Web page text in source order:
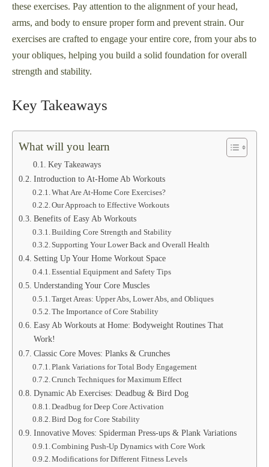
these exercises. Pay attention to the alignment of your head,
arms, and body to ensure proper form and prevent strain. Our
exercises are crafted to engage your entire core, from your abs to
your obliques, helping you build a solid foundation for overall
strength and stability.
Key Takeaways
What will you learn
Key Takeaways
Introduction to At-Home Ab Workouts
What Are At-Home Core Exercises?
Our Approach to Effective Workouts
Benefits of Easy Ab Workouts
Building Core Strength and Stability
Supporting Your Lower Back and Overall Health
Setting Up Your Home Workout Space
Essential Equipment and Safety Tips
Understanding Your Core Muscles
Target Areas: Upper Abs, Lower Abs, and Obliques
The Importance of Core Stability
Easy Ab Workouts at Home: Bodyweight Routines That
Work!
Classic Core Moves: Planks & Crunches
Plank Variations for Total Body Engagement
Crunch Techniques for Maximum Effect
Dynamic Ab Exercises: Deadbug & Bird Dog
Deadbug for Deep Core Activation
Bird Dog for Core Stability
Innovative Moves: Spiderman Press-ups & Plank Variations
Combining Push-Up Dynamics with Core Work
Modifications for Different Fitness Levels